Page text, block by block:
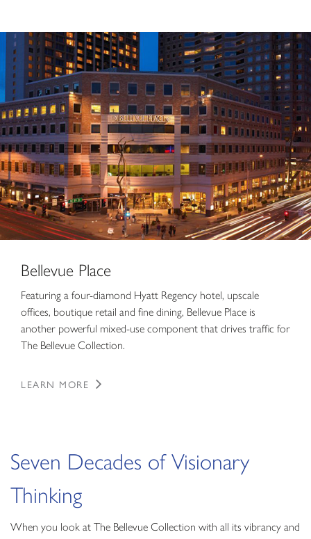
Bellevue Place
Bellevue Place
Featuring a four-diamond Hyatt Regency hotel, upscale
offices, boutique retail and fine dining, Bellevue Place is
another powerful mixed-use component that drives traffic for
The Bellevue Collection.
LEARN MORE
Seven Decades of Visionary
Thinking
When you look at The Bellevue Collection with all its vibrancy and